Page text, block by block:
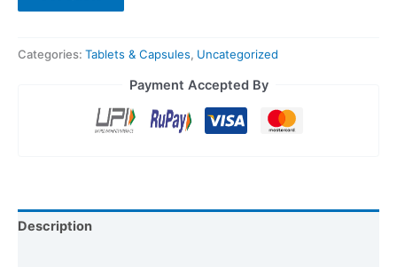
Categories: Tablets & Capsules, Uncategorized
Payment Accepted By
Description